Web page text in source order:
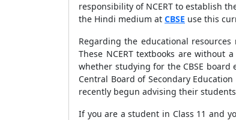
responsibility of NCERT to establish
the Hindi medium at CBSE use this
Regarding the educational
These NCERT textbooks are
whether studying for the CBSE board
Central Board of Secondary
recently begun advising their
If you are a student in Class 11 and